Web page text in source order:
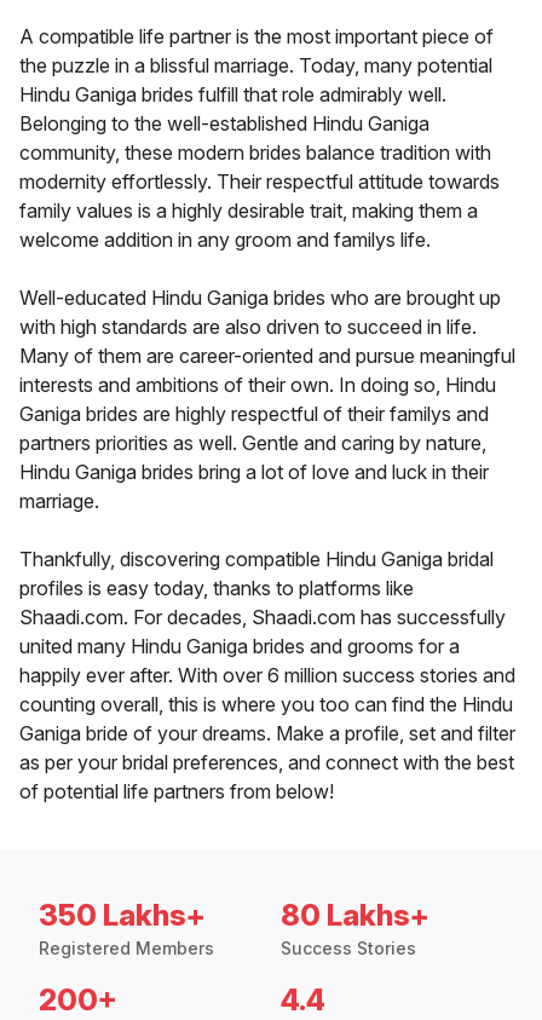
A compatible life partner is the most important piece of
the puzzle in a blissful marriage. Today, many potential
Hindu Ganiga brides fulfill that role admirably well.
Belonging to the well-established Hindu Ganiga
community, these modern brides balance tradition with
modernity effortlessly. Their respectful attitude towards
family values is a highly desirable trait, making them a
welcome addition in any groom and familys life.
Well-educated Hindu Ganiga brides who are brought up
with high standards are also driven to succeed in life.
Many of them are career-oriented and pursue meaningful
interests and ambitions of their own. In doing so, Hindu
Ganiga brides are highly respectful of their familys and
partners priorities as well. Gentle and caring by nature,
Hindu Ganiga brides bring a lot of love and luck in their
marriage.
Thankfully, discovering compatible Hindu Ganiga bridal
profiles is easy today, thanks to platforms like
Shaadi.com. For decades, Shaadi.com has successfully
united many Hindu Ganiga brides and grooms for a
happily ever after. With over 6 million success stories and
counting overall, this is where you too can find the Hindu
Ganiga bride of your dreams. Make a profile, set and filter
as per your bridal preferences, and connect with the best
of potential life partners from below!
350 Lakhs+
Registered Members
80 Lakhs+
Success Stories
200+ 4.4